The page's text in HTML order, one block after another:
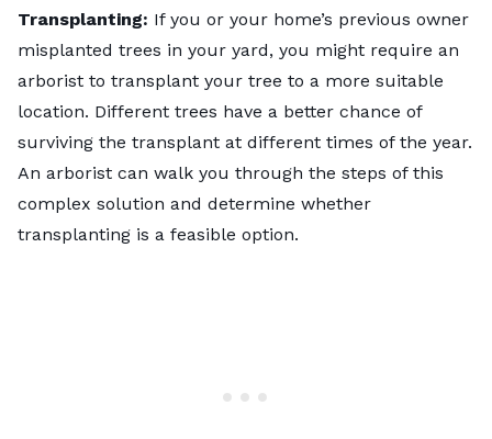
Transplanting: If you or your home’s previous owner
misplanted trees in your yard, you might require an
arborist to transplant your tree to a more suitable
location. Different trees have a better chance of
surviving the transplant at different times of the year.
An arborist can walk you through the steps of this
complex solution and determine whether
transplanting is a feasible option.